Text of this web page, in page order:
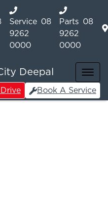
Service 08
9262
0000
Parts
08
9262
0000
Deepal
Book A Service